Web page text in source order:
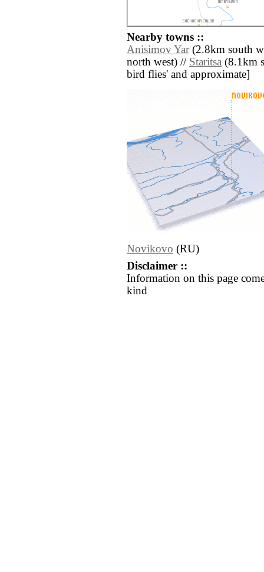
Nearby towns ::
Anisimov Yar(2.8km south
north west) // Staritsa (8.1km
bird flies' and approximate]
Novikovo (RU)
Disclaimer ::
Information on this page
kind